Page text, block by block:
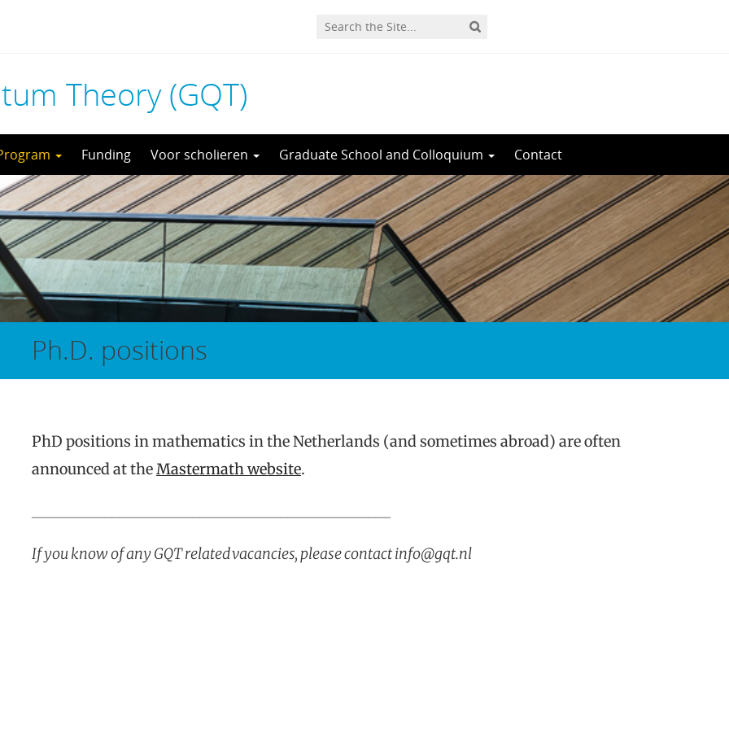
Theory (GQT)
Funding Voor scholieren Graduate School and Colloquium Contact
Ph.D. positions
PhD positions in mathematics in the Netherlands (and sometimes abroad) are often
announced at theMastermath website.
If you know of any GQT related vacancies, please contact info@gqt.nl